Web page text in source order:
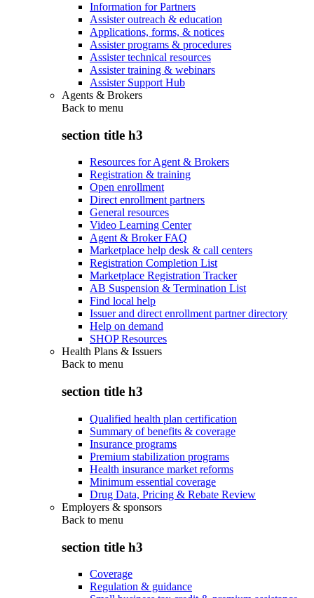
Information for Partners
Assister outreach & education
Applications, forms, & notices
Assister programs & procedures
Assister technical resources
Assister training & webinars
Assister Support Hub
Agents & Brokers
Back to menu
section title h3
Resources for Agent & Brokers
Registration & training
Open enrollment
Direct enrollment partners
General resources
Video Learning Center
Agent & Broker FAQ
Marketplace help desk & call centers
Registration Completion List
Marketplace Registration Tracker
AB Suspension & Termination List
Find local help
Issuer and direct enrollment partner directory
Help on demand
SHOP Resources
Health Plans & Issuers
Back to menu
section title h3
Qualified health plan certification
Summary of benefits & coverage
Insurance programs
Premium stabilization programs
Health insurance market reforms
Minimum essential coverage
Drug Data, Pricing & Rebate Review
Employers & sponsors
Back to menu
section title h3
Coverage
Regulation & guidance